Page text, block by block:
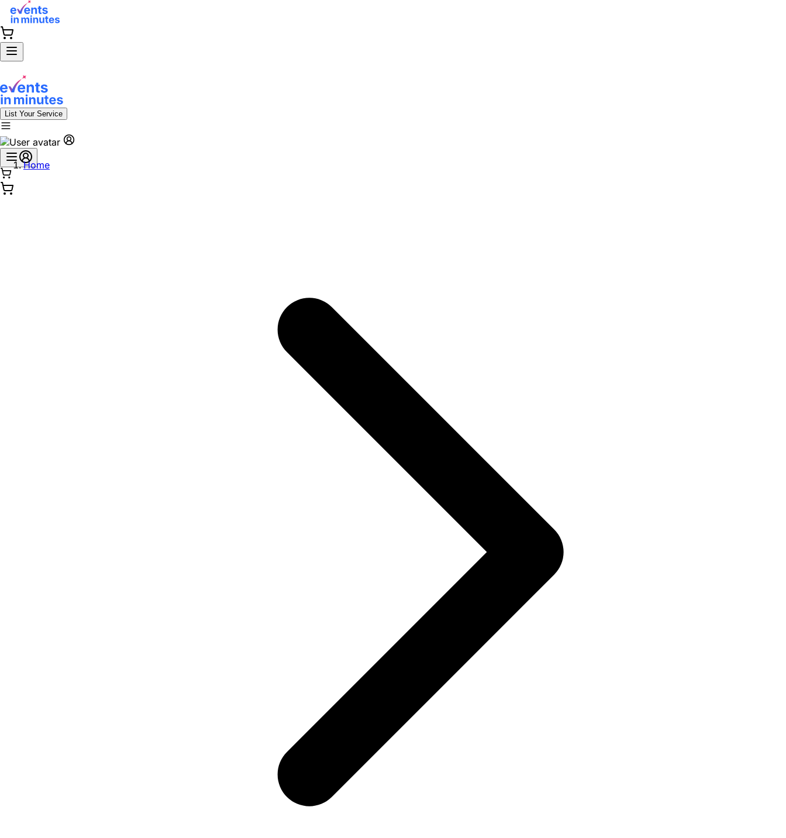
List Your Service
Home